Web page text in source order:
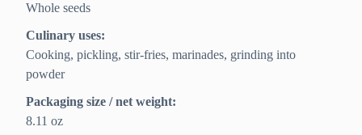
Whole seeds
Culinary uses:
Cooking, pickling, stir-fries, marinades, grinding into
powder
Packaging size / net weight:
8.11 oz